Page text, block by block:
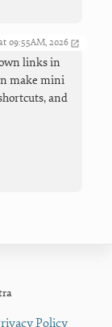
09:55AM, 2026
links in
make mini
and
Policy